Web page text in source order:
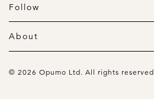
Clothing
Follow
Instagram
Pinterest
About
About us
Terms Of Use
© 2026 Opumo Ltd. All rights reserved